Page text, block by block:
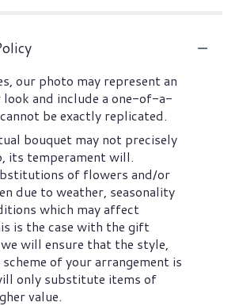
our photo may represent an
look and include a one-of-a-
be exactly replicated.
bouquet may not precisely
its temperament will.
of flowers and/or
due to weather, seasonality
which may affect
is the case with the gift
we will ensure that the style,
of your arrangement is
only substitute items of
value.